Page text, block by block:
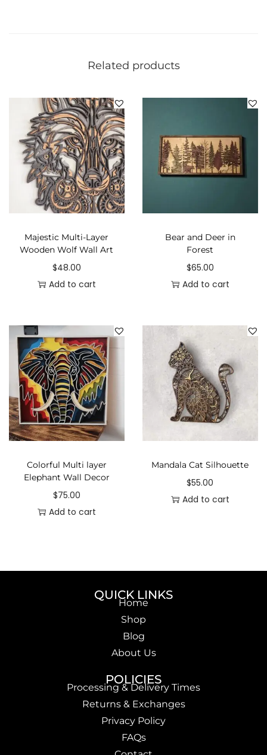
Related products
Majestic Multi-Layer
Wooden Wolf Wall Art
$48.00
Add to cart
Bear and Deer in
Forest
$65.00
Add to cart
Colorful Multi layer
Elephant Wall Decor
$75.00
Add to cart
Mandala Cat Silhouette
$55.00
Add to cart
QUICK LINKS
Home
Shop
Blog
About Us
POLICIES
Processing & Delivery Times
Returns & Exchanges
Privacy Policy
FAQs